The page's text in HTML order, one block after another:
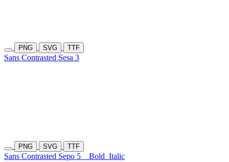
PNG SVG TTF
Sans Contrasted Sesa 3
PNG SVG TTF
Sans Contrasted Sepo 5 Bold Italic